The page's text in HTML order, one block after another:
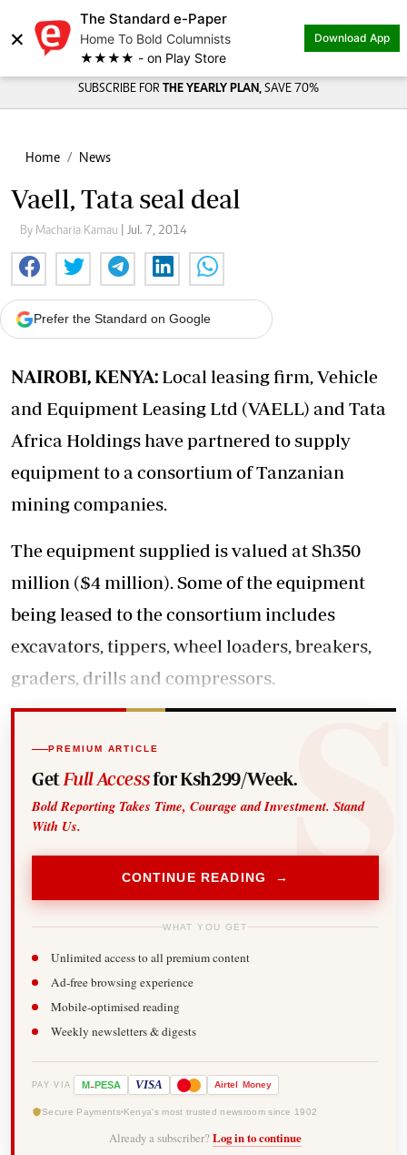
×
The Standard e-Paper
Home To Bold Columnists
★★★★ - on Play Store
Download App
SUBSCRIBE FOR THE YEARLY PLAN, SAVE 70%
Home News
Vaell, Tata seal deal
By Macharia Kamau | Jul. 7, 2014
Prefer the Standard on Google
NAIROBI, KENYA: Local leasing firm, Vehicle
and Equipment Leasing Ltd (VAELL) and Tata
Africa Holdings have partnered to supply
equipment to a consortium of Tanzanian
mining companies.
The equipment supplied is valued at Sh350
million ($4 million). Some of the equipment
being leased to the consortium includes
excavators, tippers, wheel loaders, breakers,
graders, drills and compressors.
PREMIUM ARTICLE
Get Full Accessfor Ksh299/Week.
Bold Reporting Takes Time, Courage and Investment. Stand
With Us.
CONTINUE READING →
WHAT YOU GET
Unlimited access to all premium content
Ad-free browsing experience
Mobile-optimised reading
Weekly newsletters & digests
PAY VIA M-PESA VISA Airtel Money
Secure Payments Kenya's most trusted newsroom since 1902
Already a subscriber? Log in to continue